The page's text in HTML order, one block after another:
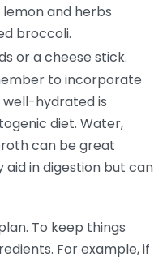
and herbs
broccoli.
or a cheese stick.
to incorporate
well-hydrated is
diet. Water,
can be great
aid in digestion but can
To keep things
For example, if